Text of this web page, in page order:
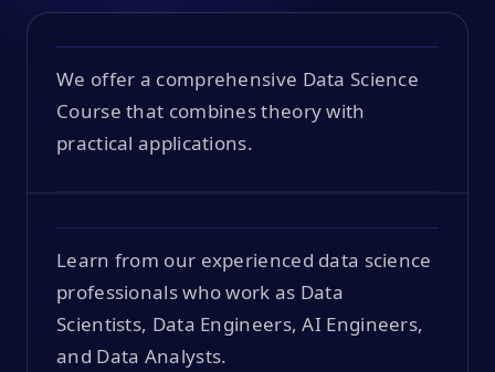
We offer a comprehensive Data Science
Course that combines theory with
practical applications.
Learn from our experienced data science
professionals who work as Data
Scientists, Data Engineers, AI Engineers,
and Data Analysts.